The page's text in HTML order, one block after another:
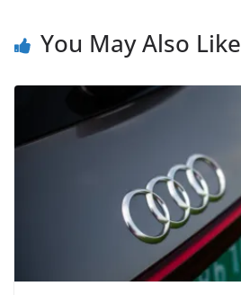
You May Also Like